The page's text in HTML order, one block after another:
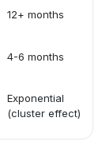
12+ months
4-6 months
Exponential
(cluster effect)